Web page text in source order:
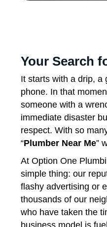
Your Search
It starts with a drip, a
phone. In that
someone with a
immediate disaster
respect. With so
“Plumber Near Me”
At Option One
simple thing: our
flashy advertising or
thousands of our
who have taken the
business model is